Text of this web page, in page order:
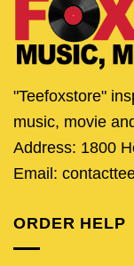
"Teefoxstore"
music, movie
Address: 1800
Email:
ORDER HELP